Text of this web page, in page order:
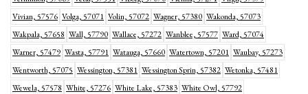
Vivian, 57576 Volga, 57071 Volin, 57072 Wagner, 57380 Wakonda, 57073
Wakpala, 57658 Wall, 57790 Wallace, 57272 Wanblee, 57577 Ward, 57074
Warner, 57479 Wasta, 57791 Watauga, 57660 Watertown, 57201 Waubay, 57273
Wentworth, 57075 Wessington, 57381 Wessington Sprin, 57382 Wetonka, 57481
Wewela, 57578 White, 57276 White Lake, 57383 White Owl, 57792